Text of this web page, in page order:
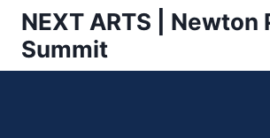
Skip
content
NEXT ARTS | Newton
Summit